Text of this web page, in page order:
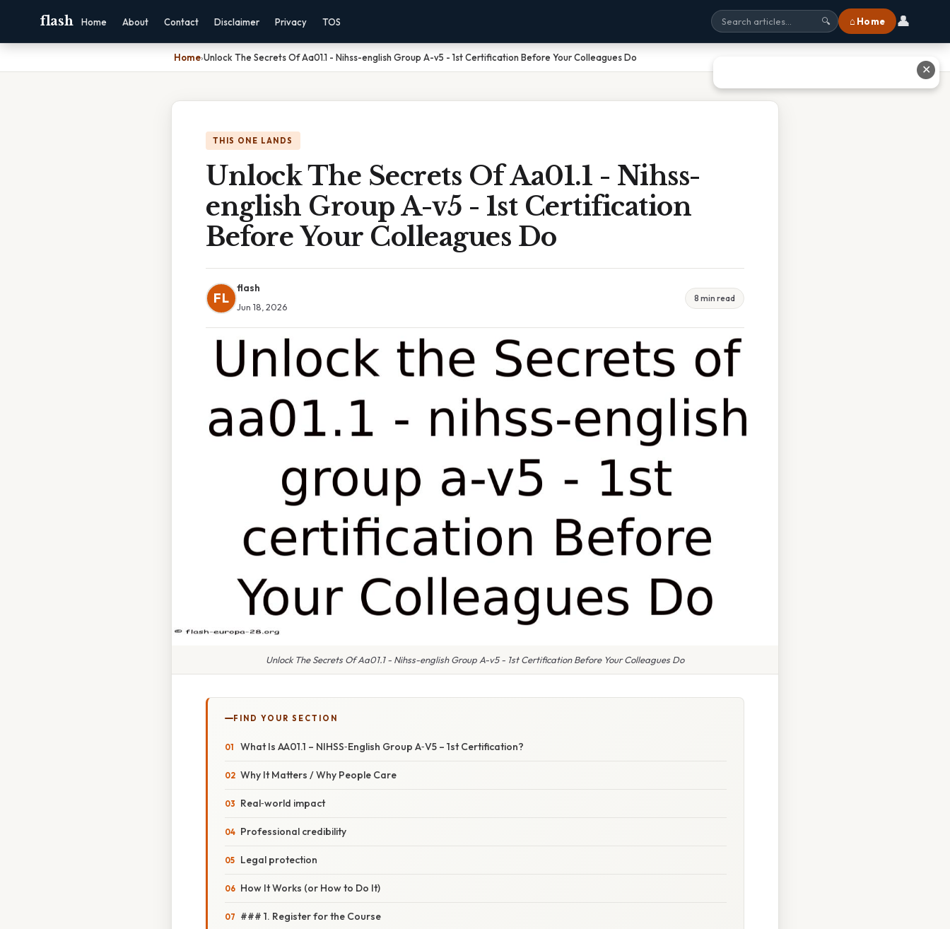
flash Home About Contact Disclaimer Privacy TOS 🔍 ⌂ Home 👤
Home›Unlock The Secrets Of Aa01.1 - Nihss-english Group A-v5 - 1st Certification Before Your Colleagues Do
THIS ONE LANDS
Unlock The Secrets Of Aa01.1 - Nihss-
english Group A-v5 - 1st Certification
Before Your Colleagues Do
FL
flash
Jun 18, 2026
8 min read
Unlock The Secrets Of Aa01.1 - Nihss-english Group A-v5 - 1st Certification Before Your Colleagues Do
FIND YOUR SECTION
What Is AA01.1 – NIHSS‑English Group A‑V5 – 1st Certification?
Why It Matters / Why People Care
Real‑world impact
Professional credibility
Legal protection
How It Works (or How to Do It)
### 1. Register for the Course
✕